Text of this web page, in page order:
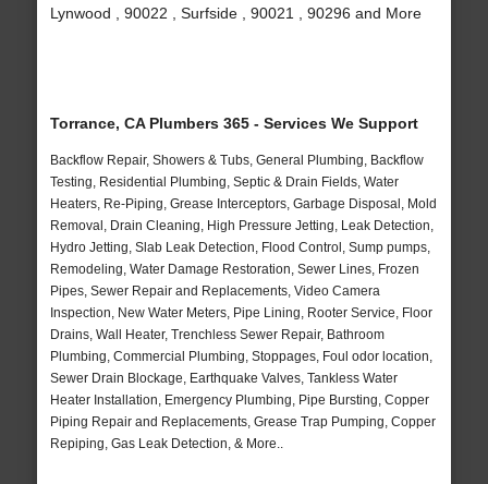
Lynwood , 90022 , Surfside , 90021 , 90296 and More
Torrance, CA Plumbers 365 - Services We Support
Backflow Repair, Showers & Tubs, General Plumbing, Backflow
Testing, Residential Plumbing, Septic & Drain Fields, Water
Heaters, Re-Piping, Grease Interceptors, Garbage Disposal, Mold
Removal, Drain Cleaning, High Pressure Jetting, Leak Detection,
Hydro Jetting, Slab Leak Detection, Flood Control, Sump pumps,
Remodeling, Water Damage Restoration, Sewer Lines, Frozen
Pipes, Sewer Repair and Replacements, Video Camera
Inspection, New Water Meters, Pipe Lining, Rooter Service, Floor
Drains, Wall Heater, Trenchless Sewer Repair, Bathroom
Plumbing, Commercial Plumbing, Stoppages, Foul odor location,
Sewer Drain Blockage, Earthquake Valves, Tankless Water
Heater Installation, Emergency Plumbing, Pipe Bursting, Copper
Piping Repair and Replacements, Grease Trap Pumping, Copper
Repiping, Gas Leak Detection, & More..